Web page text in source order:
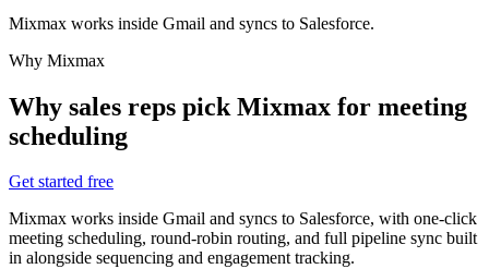
Mixmax works inside Gmail and syncs to Salesforce.
Why Mixmax
Why sales reps pick Mixmax for meeting
scheduling
Get started free
Mixmax works inside Gmail and syncs to Salesforce, with one-click
meeting scheduling, round-robin routing, and full pipeline sync built
in alongside sequencing and engagement tracking.